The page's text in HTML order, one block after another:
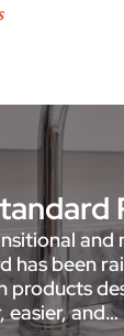
and
has been
products
easier, and…